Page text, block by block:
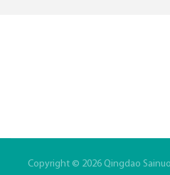
Copyright © 2026 Qingdao Sainuo